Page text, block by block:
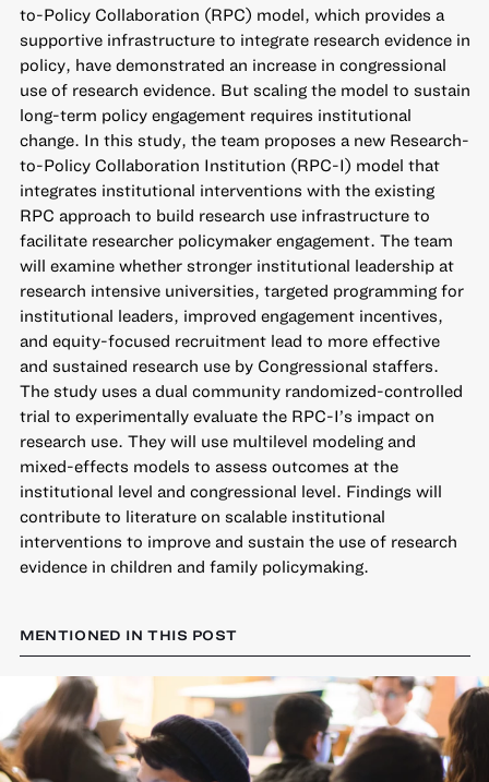
to-Policy Collaboration (RPC) model, which provides a
supportive infrastructure to integrate research evidence in
policy, have demonstrated an increase in congressional
use of research evidence. But scaling the model to sustain
long-term policy engagement requires institutional
change. In this study, the team proposes a new Research-
to-Policy Collaboration Institution (RPC-I) model that
integrates institutional interventions with the existing
RPC approach to build research use infrastructure to
facilitate researcher policymaker engagement. The team
will examine whether stronger institutional leadership at
research intensive universities, targeted programming for
institutional leaders, improved engagement incentives,
and equity-focused recruitment lead to more effective
and sustained research use by Congressional staffers.
The study uses a dual community randomized-controlled
trial to experimentally evaluate the RPC-I’s impact on
research use. They will use multilevel modeling and
mixed-effects models to assess outcomes at the
institutional level and congressional level. Findings will
contribute to literature on scalable institutional
interventions to improve and sustain the use of research
evidence in children and family policymaking.
MENTIONED IN THIS POST